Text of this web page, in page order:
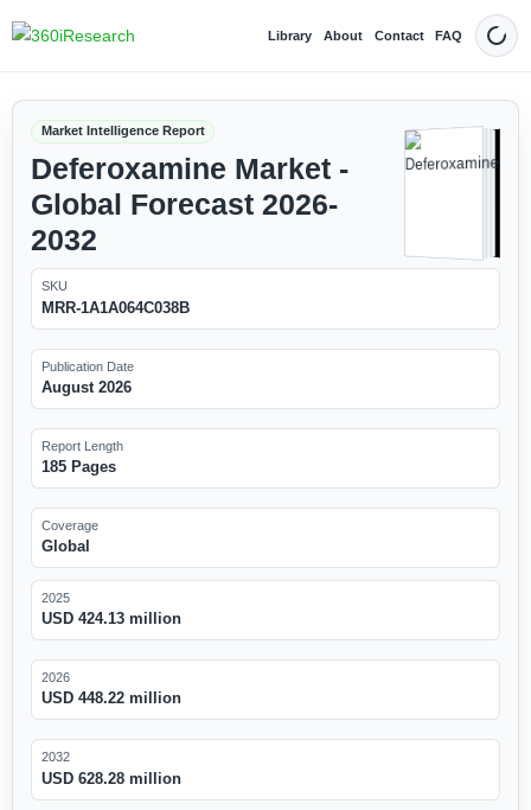
Library About Contact FAQ Dark
Market Intelligence Report
Deferoxamine Market -
Global Forecast 2026-
2032
SKU
MRR-1A1A064C038B
Publication Date
August 2026
Report Length
185 Pages
Coverage
Global
2025
USD 424.13 million
2026
USD 448.22 million
2032
USD 628.28 million